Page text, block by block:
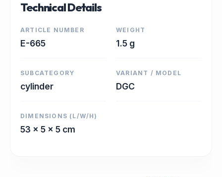
Technical Details
ARTICLE NUMBER
E-665
WEIGHT
1.5 g
SUBCATEGORY
cylinder
VARIANT / MODEL
DGC
DIMENSIONS (L/W/H)
53 x 5 x 5 cm